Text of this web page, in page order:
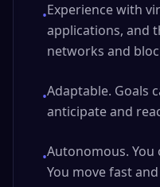
•Experience with
applications, and
networks and
•Adaptable. Goals
anticipate and
•Autonomous.
You move fast